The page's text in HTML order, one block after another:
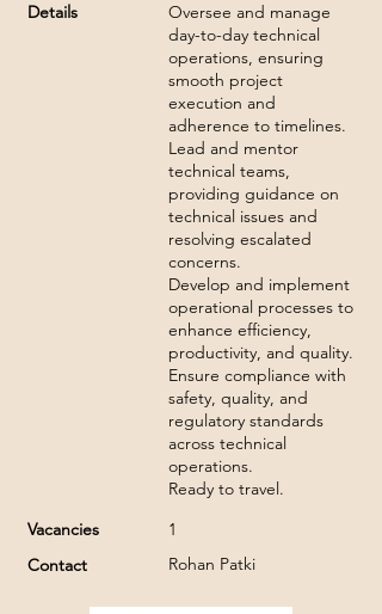
Details
Vacancies
Contact
Oversee and manage
day-to-day technical
operations, ensuring
smooth project
execution and
adherence to timelines.
Lead and mentor
technical teams,
providing guidance on
technical issues and
resolving escalated
concerns.
Develop and implement
operational processes to
enhance efficiency,
productivity, and quality.
Ensure compliance with
safety, quality, and
regulatory standards
across technical
operations.
Ready to travel.
1
Rohan Patki